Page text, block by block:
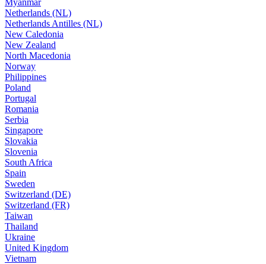
Netherlands (NL)
Netherlands Antilles (NL)
New Caledonia
New Zealand
North Macedonia
Norway
Philippines
Poland
Portugal
Romania
Serbia
Singapore
Slovakia
Slovenia
South Africa
Spain
Sweden
Switzerland (DE)
Switzerland (FR)
Taiwan
Thailand
Ukraine
United Kingdom
Vietnam